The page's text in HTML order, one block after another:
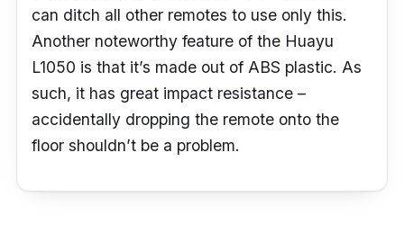
can ditch all other remotes to use only this.
Another noteworthy feature of the Huayu
L1050 is that it’s made out of ABS plastic. As
such, it has great impact resistance –
accidentally dropping the remote onto the
floor shouldn’t be a problem.